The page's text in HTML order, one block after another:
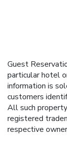
Guest
particular hotel
information is
customers
All such
registered
respective